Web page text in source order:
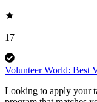
17
Volunteer World: Best
Looking to apply your